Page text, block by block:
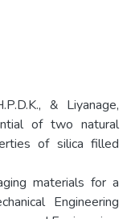
& Liyanage,
of two natural
of silica filled
materials for a
Engineering